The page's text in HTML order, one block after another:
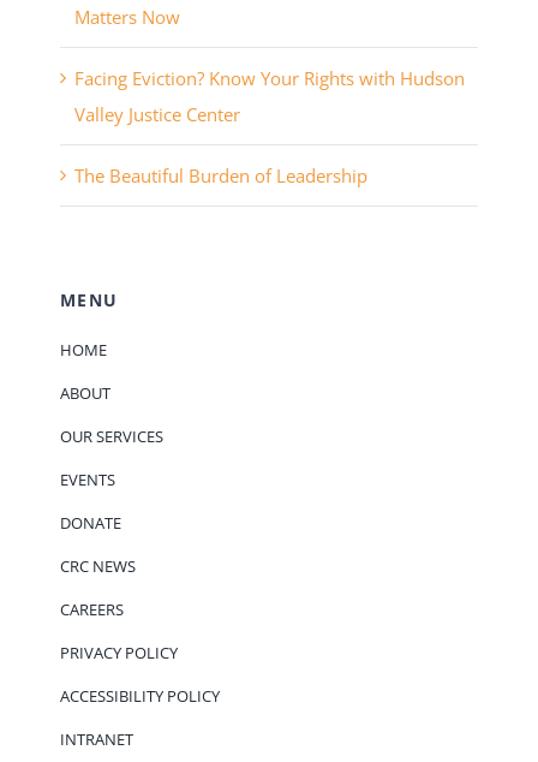
Matters Now
Facing Eviction? Know Your Rights with Hudson
Valley Justice Center
The Beautiful Burden of Leadership
MENU
HOME
ABOUT
OUR SERVICES
EVENTS
DONATE
CRC NEWS
CAREERS
PRIVACY POLICY
ACCESSIBILITY POLICY
INTRANET